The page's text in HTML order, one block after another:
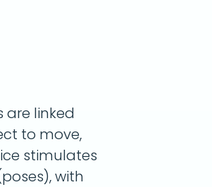
are linked
to move,
stimulates
with